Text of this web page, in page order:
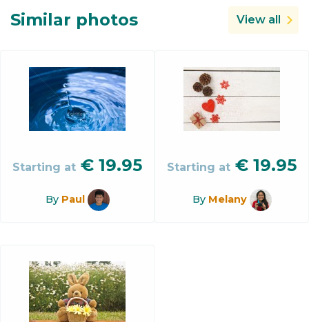
Similar photos View all
Starting at € 19.95
By Paul
Starting at € 19.95
By Melany